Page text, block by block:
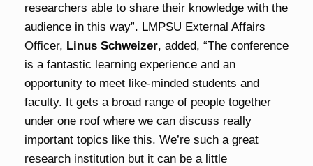
researchers able to share their knowledge with the
audience in this way”. LMPSU External Affairs
Officer, Linus Schweizer, added, “The conference
is a fantastic learning experience and an
opportunity to meet like-minded students and
faculty. It gets a broad range of people together
under one roof where we can discuss really
important topics like this. We’re such a great
research institution but it can be a little